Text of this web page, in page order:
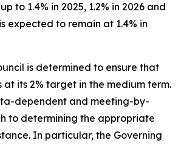
to 1.4% in 2025, 1.2% in 2026 and
expected to remain at 1.4% in
is determined to ensure that
at its 2% target in the medium term.
dependent and meeting-by-
to determining the appropriate
In particular, the Governing